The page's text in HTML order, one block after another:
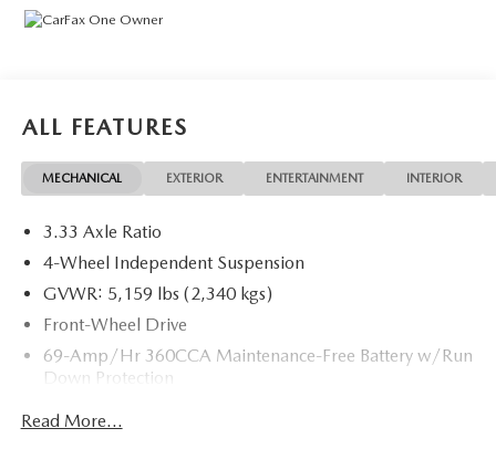
ALL FEATURES
MECHANICAL EXTERIOR ENTERTAINMENT INTERIOR
3.33 Axle Ratio
4-Wheel Independent Suspension
GVWR: 5,159 lbs (2,340 kgs)
Front-Wheel Drive
69-Amp/Hr 360CCA Maintenance-Free Battery w/Run
Down Protection
Read More...